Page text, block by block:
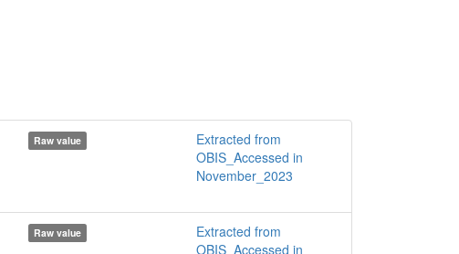
Raw value
Extracted from
OBIS_Accessed in
November_2023
Raw value
Extracted from
OBIS_Accessed in